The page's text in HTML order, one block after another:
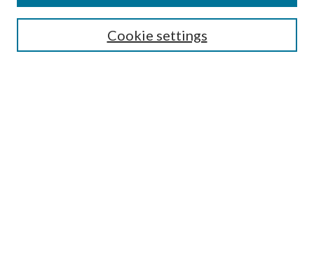
Cookie settings